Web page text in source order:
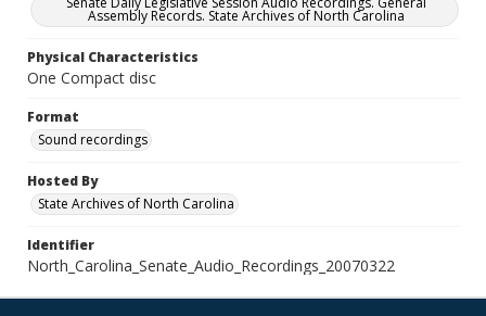
Assembly Records. State Archives of North Carolina
Physical Characteristics
One Compact disc
Format
Sound recordings
Hosted By
State Archives of North Carolina
Identifier
North_Carolina_Senate_Audio_Recordings_20070322